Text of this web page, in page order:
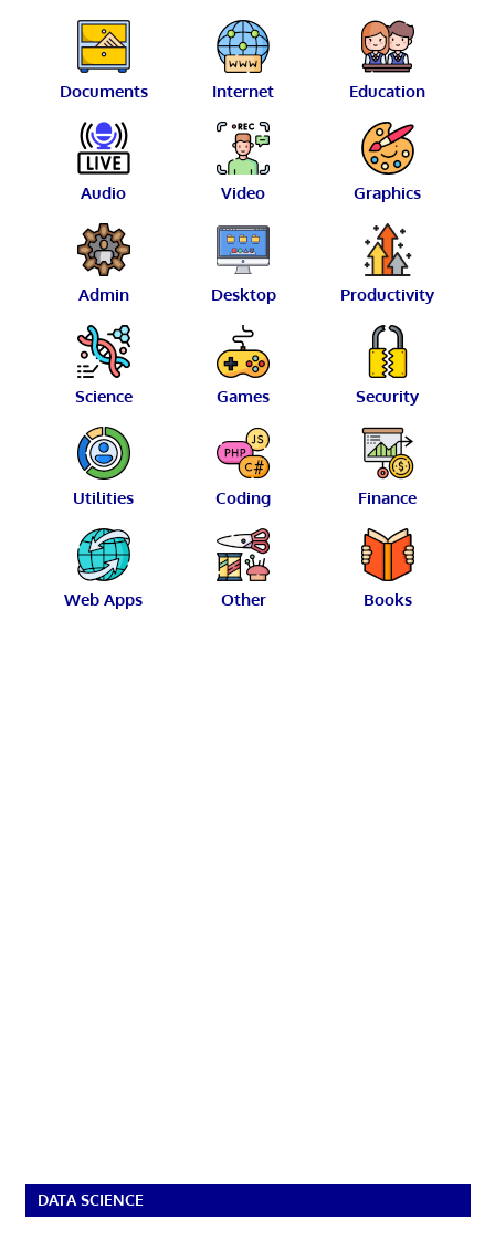
Documents Internet Education
Audio Video Graphics
Admin Desktop Productivity
Science Games Security
Utilities Coding Finance
Web Apps Other Books
DATA SCIENCE